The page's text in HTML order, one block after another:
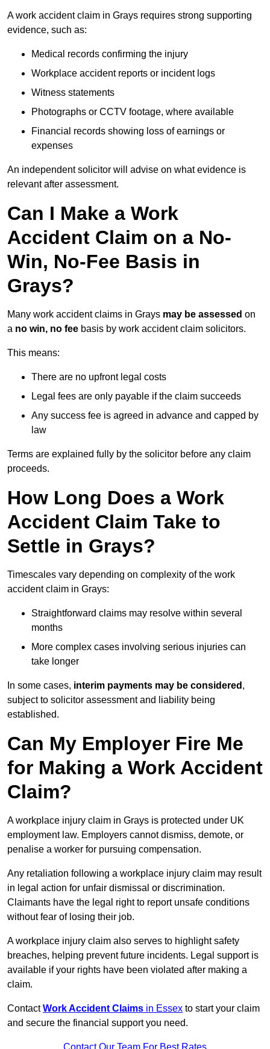
A work accident claim in Grays requires strong supporting
evidence, such as:
Medical records confirming the injury
Workplace accident reports or incident logs
Witness statements
Photographs or CCTV footage, where available
Financial records showing loss of earnings or
expenses
An independent solicitor will advise on what evidence is
relevant after assessment.
Can I Make a Work
Accident Claim on a No-
Win, No-Fee Basis in
Grays?
Many work accident claims in Grays may be assessed on
a no win, no fee basis by work accident claim solicitors.
This means:
There are no upfront legal costs
Legal fees are only payable if the claim succeeds
Any success fee is agreed in advance and capped by
law
Terms are explained fully by the solicitor before any claim
proceeds.
How Long Does a Work
Accident Claim Take to
Settle in Grays?
Timescales vary depending on complexity of the work
accident claim in Grays:
Straightforward claims may resolve within several
months
More complex cases involving serious injuries can
take longer
In some cases, interim payments may be considered ,
subject to solicitor assessment and liability being
established.
Can My Employer Fire Me
for Making a Work Accident
Claim?
A workplace injury claim in Grays is protected under UK
employment law. Employers cannot dismiss, demote, or
penalise a worker for pursuing compensation.
Any retaliation following a workplace injury claim may result
in legal action for unfair dismissal or discrimination.
Claimants have the legal right to report unsafe conditions
without fear of losing their job.
A workplace injury claim also serves to highlight safety
breaches, helping prevent future incidents. Legal support is
available if your rights have been violated after making a
claim.
ContactWork Accident Claims in Essex to start your claim
and secure the financial support you need.